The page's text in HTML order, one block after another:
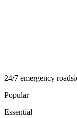
24/7 emergency
Popular
Essential